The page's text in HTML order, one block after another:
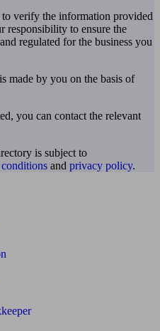
to verify the information provided
responsibility to ensure the
regulated for the business you
made by you on the basis of
you can contact the relevant
is subject to
and privacy policy.